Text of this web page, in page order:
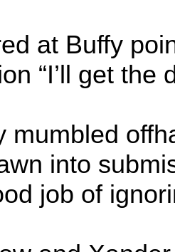
at Buffy
“I’ll get the
mumbled
into
job of